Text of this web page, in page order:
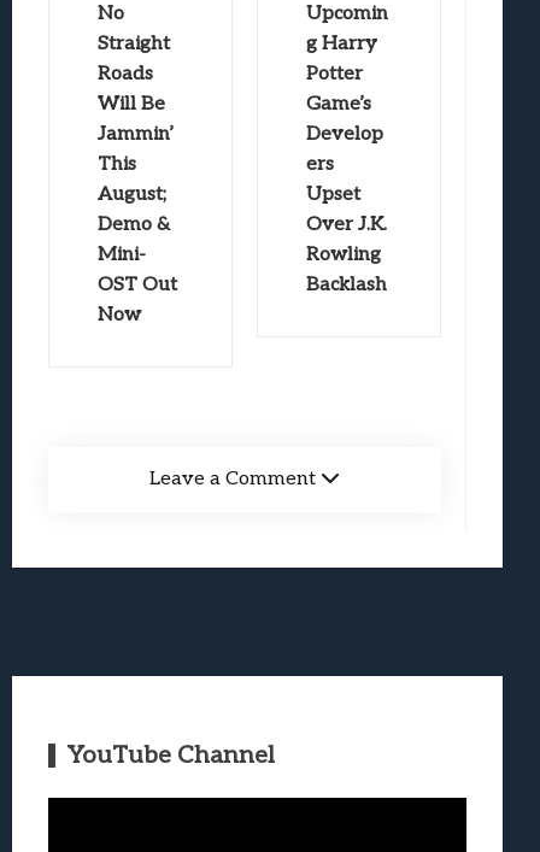
No
Straight
Roads
Will Be
Jammin’
This
August;
Demo &
Mini-
OST Out
Now
Upcomin
g Harry
Potter
Game’s
Develop
ers
Upset
Over J.K.
Rowling
Backlash
Leave a Comment
YouTube Channel